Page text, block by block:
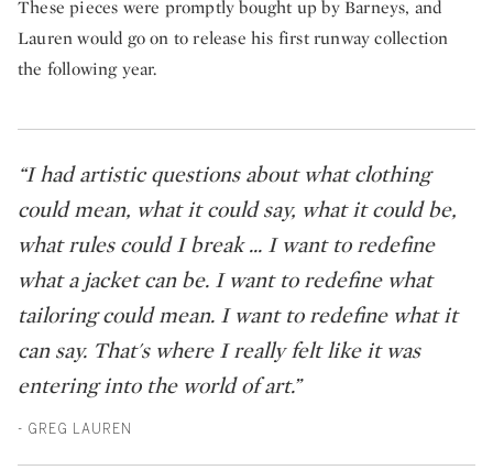
These pieces were promptly bought up by Barneys, and
Lauren would go on to release his first runway collection
the following year.
“I had artistic questions about what clothing
could mean, what it could say, what it could be,
what rules could I break ... I want to redefine
what a jacket can be. I want to redefine what
tailoring could mean. I want to redefine what it
can say. That's where I really felt like it was
entering into the world of art.”
- GREG LAUREN